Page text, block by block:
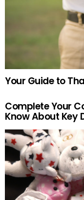
Your Guide to
Complete Your
Know About Key